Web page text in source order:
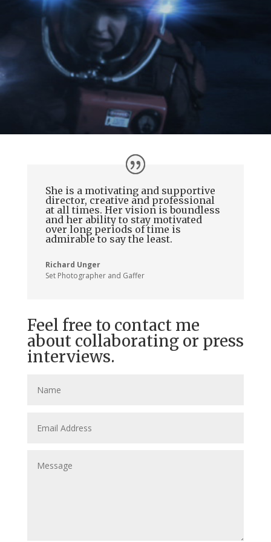
She is a motivating and supportive
director, creative and professional
at all times. Her vision is boundless
and her ability to stay motivated
over long periods of time is
admirable to say the least.
Richard Unger
Set Photographer and Gaffer
Feel free to contact me
about collaborating or press
interviews.